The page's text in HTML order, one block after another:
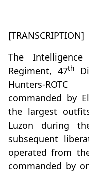
[TRANSCRIPTION]
The
Regiment, 47th
Hunters-
commanded by
the largest
Luzon during
subsequent
operated from
commanded by